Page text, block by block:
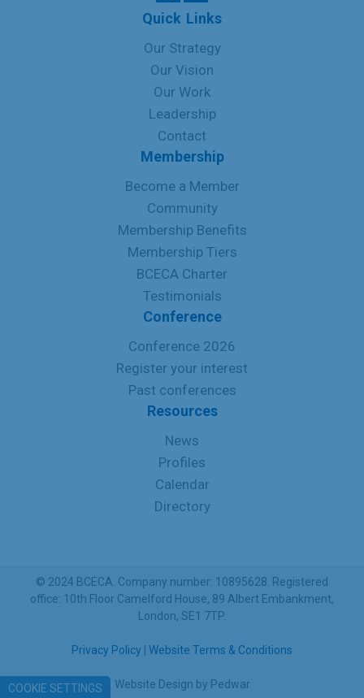
Quick Links
Our Strategy
Our Vision
Our Work
Leadership
Contact
Membership
Become a Member
Community
Membership Benefits
Membership Tiers
BCECA Charter
Testimonials
Conference
Conference 2026
Register your interest
Past conferences
Resources
News
Profiles
Calendar
Directory
© 2024 BCECA. Company number: 10895628. Registered
office: 10th Floor Camelford House, 89 Albert Embankment,
London, SE1 7TP.
Privacy Policy Website Terms & Conditions
Website Design by Pedwar
COOKIE SETTINGS